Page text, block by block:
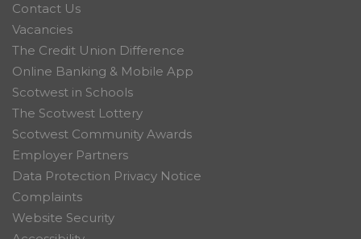
Contact Us
Vacancies
The Credit Union Difference
Online Banking & Mobile App
Scotwest in Schools
The Scotwest Lottery
Scotwest Community Awards
Employer Partners
Data Protection Privacy Notice
Complaints
Website Security